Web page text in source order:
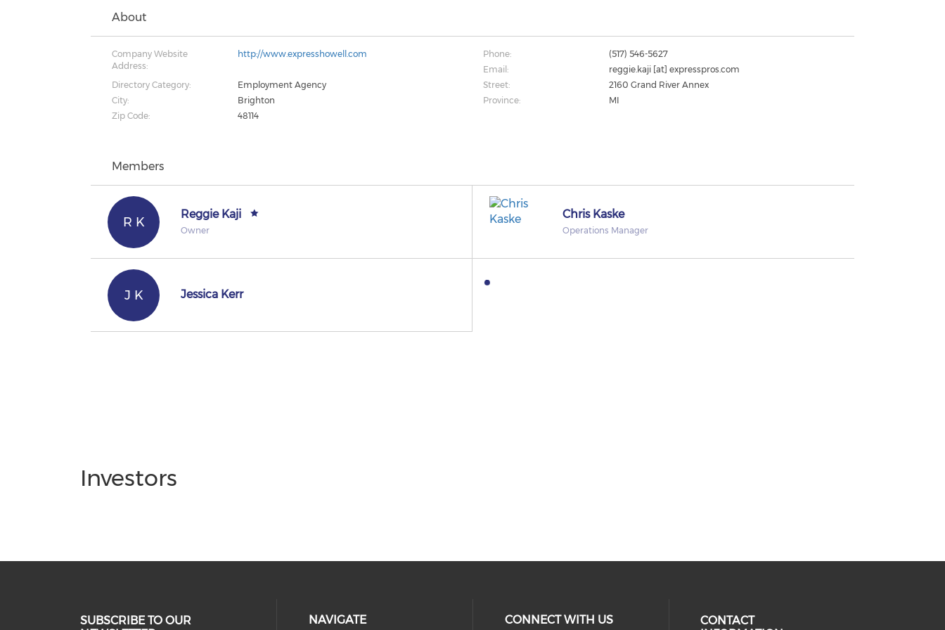
About
Company Website
Address:
http://www.expresshowell.com Phone:
(517) 546-5627
Email:
reggie.kaji [at]expresspros.com
Directory Category:
Employment Agency Street:
2160 Grand River Annex
City:
Brighton Province:
MI
Zip Code:
48114
Members
R K
Reggie Kaji
Owner
Chris Kaske
Operations Manager
J K Jessica Kerr
Investors
SUBSCRIBE TO OUR
NAVIGATE CONNECT WITH US
CONTACT